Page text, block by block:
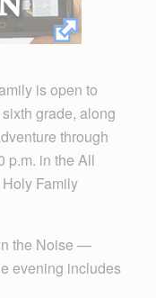
is open to
grade, along
through
p.m. in the All
Family
the Noise —
evening includes